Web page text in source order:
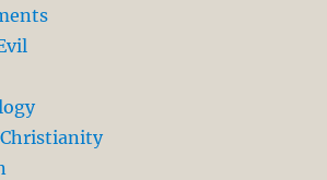
Christianity